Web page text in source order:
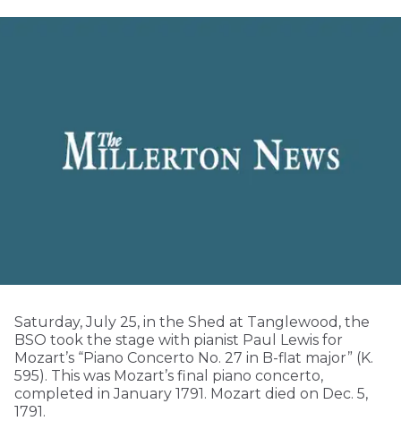
Saturday, July 25, in the Shed at Tanglewood, the
BSO took the stage with pianist Paul Lewis for
Mozart’s “Piano Concerto No. 27 in B-flat major” (K.
595). This was Mozart’s final piano concerto,
completed in January 1791. Mozart died on Dec. 5,
1791.